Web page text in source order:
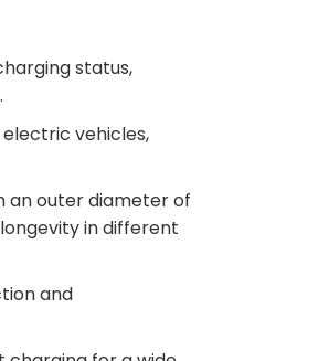
status,
vehicles,
an outer diameter of
in different
and